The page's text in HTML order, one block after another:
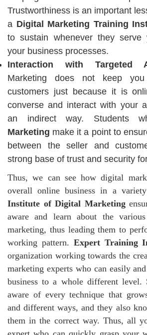
Trustworthiness is an important
a Digital Marketing Training
to sustain whenever they serve
your business processes.
Interaction with Targeted
Marketing does not keep
customers just because it is
converse and interact with your
an indirect way. Students
Marketing make it a point to
between the seller and
strong base of trust and security
Thus, we can see how digital
overall online business in a
Institute of Digital Marketing
aware and learn about the
marketing, thus leading them to
working pattern. Expert Training
organization working towards the
marketing experts who can easily
business to a whole different level.
aware of every technique that
and different ways, and they also
them in the correct way. Thus, all